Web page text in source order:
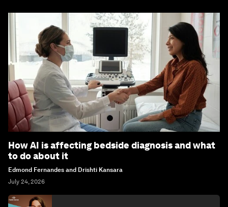
How AI is affecting bedside diagnosis and what
to do about it
Edmond Fernandes and Drishti Kansara
July 24, 2026